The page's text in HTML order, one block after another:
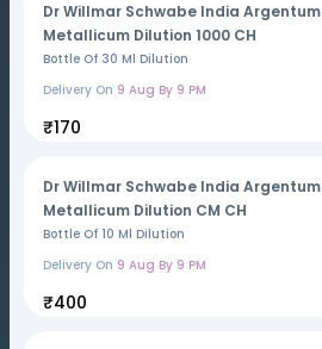
Dr Willmar Schwabe India Argentum
Metallicum Dilution 1000 CH
Bottle Of 30 Ml Dilution
Delivery On 9 Aug By 9 PM
₹170
Dr Willmar Schwabe India Argentum
Metallicum Dilution CM CH
Bottle Of 10 Ml Dilution
Delivery On 9 Aug By 9 PM
₹400